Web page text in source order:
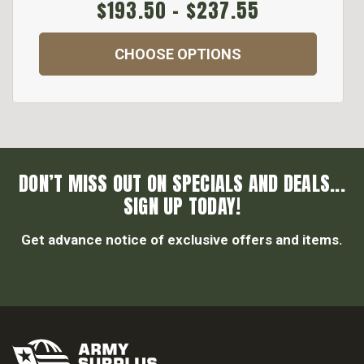
$193.50 - $237.55
CHOOSE OPTIONS
DON’T MISS OUT ON SPECIALS AND DEALS...
SIGN UP TODAY!
Get advance notice of exclusive offers and items.